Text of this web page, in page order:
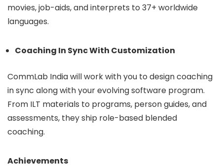
movies, job-aids, and interprets to 37+ worldwide
languages.
Coaching In Sync With Customization
CommLab India will work with you to design coaching
in sync along with your evolving software program.
From ILT materials to programs, person guides, and
assessments, they ship role-based blended
coaching.
Achievements